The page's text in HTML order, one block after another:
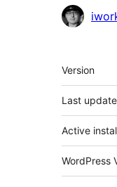
Meta
Version
Last
Active
WordPress